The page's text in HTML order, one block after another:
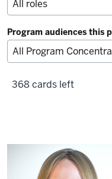
Program audiences this
368 cards left